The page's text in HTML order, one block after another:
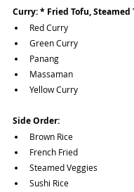
Curry: * Fried Tofu, Steamed
Red Curry
Green Curry
Panang
Massaman
Yellow Curry
Side Order:
Brown Rice
French Fried
Steamed Veggies
Sushi Rice